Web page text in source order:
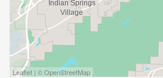
Leaflet | © OpenStreetMap